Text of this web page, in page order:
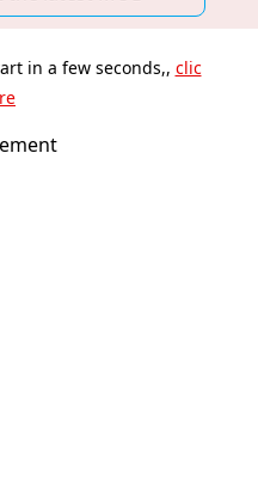
in a few seconds,, clic